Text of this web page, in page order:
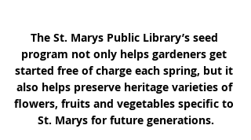
The St. Marys Public Library’s seed
program not only helps gardeners get
started free of charge each spring, but it
also helps preserve heritage varieties of
flowers, fruits and vegetables specific to
St. Marys for future generations.